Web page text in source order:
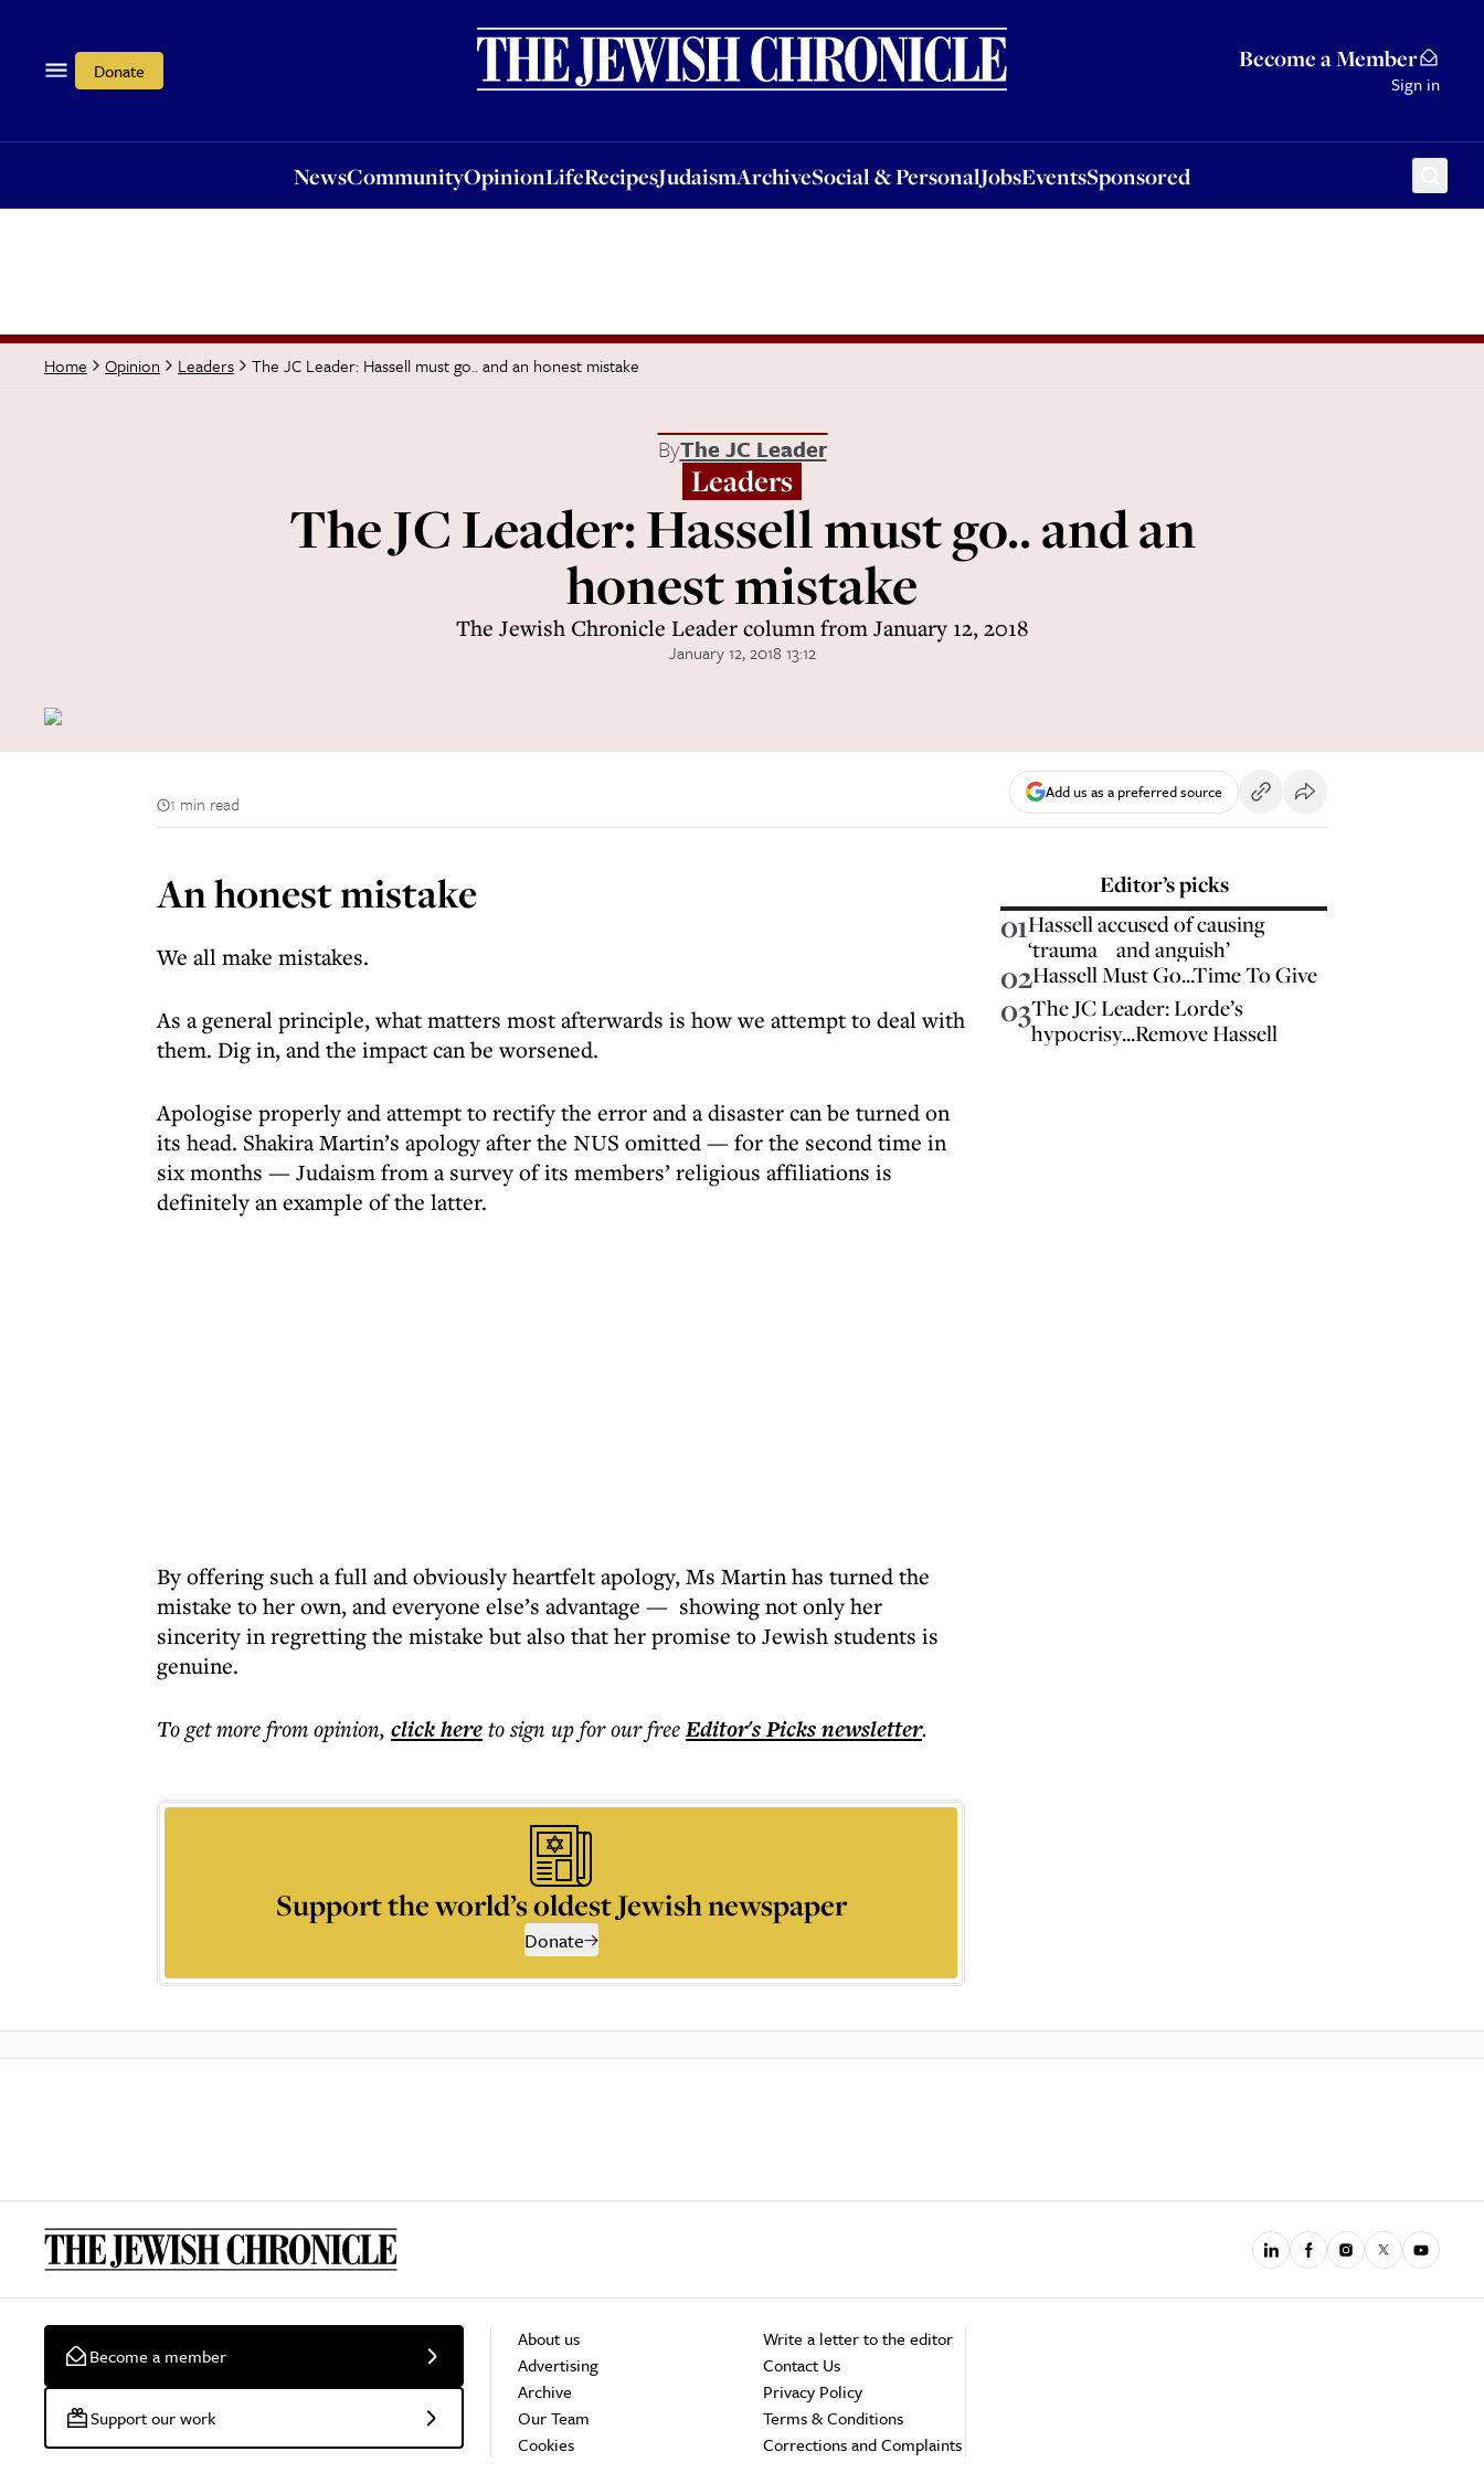
Donate Become a Member
Sign in
NewsCommunityOpinionLifeRecipesJudaismArchiveSocial & PersonalJobsEventsSponsored
OpinionLifeRecipesJudaismArchiveSocial & PersonalJobsEventsSponsored
Home Opinion Leaders The JC Leader: Hassell must go.. and an honest mistake
ByThe JC Leader
Leaders
The JC Leader: Hassell must go.. and an
honest mistake
The Jewish Chronicle Leader column from January 12, 2018
January 12, 2018 13:12
1 min read
Add us as a preferred source
An honest mistake
We all make mistakes.
As a general principle, what matters most afterwards is how we attempt to deal with
them. Dig in, and the impact can be worsened.
Apologise properly and attempt to rectify the error and a disaster can be turned on
its head. Shakira Martin’s apology after the NUS omitted — for the second time in
six months — Judaism from a survey of its members’ religious affiliations is
definitely an example of the latter.
By offering such a full and obviously heartfelt apology, Ms Martin has turned the
mistake to her own, and everyone else’s advantage — showing not only her
sincerity in regretting the mistake but also that her promise to Jewish students is
genuine.
To get morefrom opinion, click hereto sign up for our freeEditor's Picksnewsletter.
Support the world’s oldest Jewish newspaper
Donate
Editor’s picks
01Hassell accused of causing
‘trauma and anguish’
02Hassell Must Go...Time To Give
03The JC Leader: Lorde’s
hypocrisy...Remove Hassell
Become a member
Support our work
About us
Advertising
Archive
Our Team
Cookies
Write a letter to the editor
Contact Us
Privacy Policy
Terms & Conditions
Corrections and Complaints